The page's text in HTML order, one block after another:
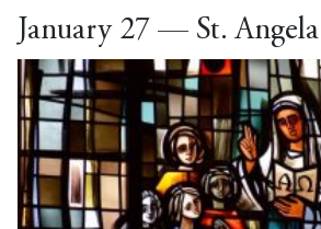
January 27 — St.